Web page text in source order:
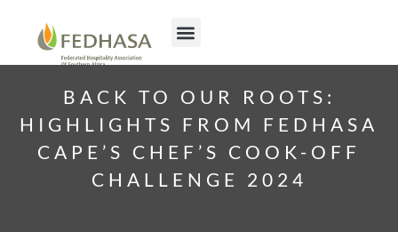
BACK TO OUR ROOTS:
HIGHLIGHTS FROM FEDHASA
CAPE’S CHEF’S COOK-OFF
CHALLENGE 2024